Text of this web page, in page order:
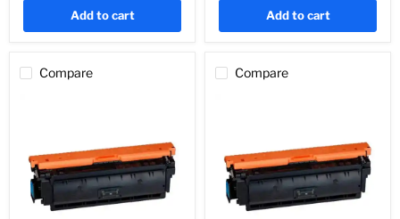
Add to cart Add to cart
Compare Compare